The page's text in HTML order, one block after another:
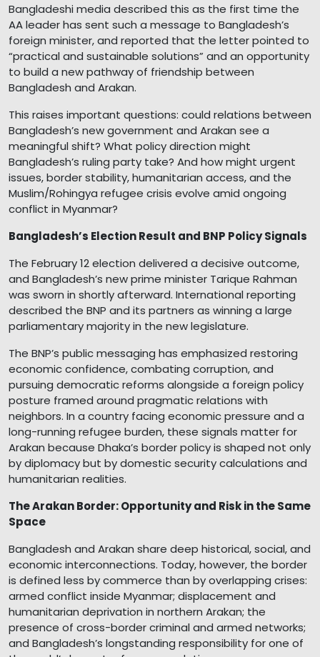
Bangladeshi media described this as the first time the
AA leader has sent such a message to Bangladesh’s
foreign minister, and reported that the letter pointed to
“practical and sustainable solutions” and an opportunity
to build a new pathway of friendship between
Bangladesh and Arakan.
This raises important questions: could relations between
Bangladesh’s new government and Arakan see a
meaningful shift? What policy direction might
Bangladesh’s ruling party take? And how might urgent
issues, border stability, humanitarian access, and the
Muslim/Rohingya refugee crisis evolve amid ongoing
conflict in Myanmar?
Bangladesh’s Election Result and BNP Policy Signals
The February 12 election delivered a decisive outcome,
and Bangladesh’s new prime minister Tarique Rahman
was sworn in shortly afterward. International reporting
described the BNP and its partners as winning a large
parliamentary majority in the new legislature.
The BNP’s public messaging has emphasized restoring
economic confidence, combating corruption, and
pursuing democratic reforms alongside a foreign policy
posture framed around pragmatic relations with
neighbors. In a country facing economic pressure and a
long-running refugee burden, these signals matter for
Arakan because Dhaka’s border policy is shaped not only
by diplomacy but by domestic security calculations and
humanitarian realities.
The Arakan Border: Opportunity and Risk in the Same
Space
Bangladesh and Arakan share deep historical, social, and
economic interconnections. Today, however, the border
is defined less by commerce than by overlapping crises:
armed conflict inside Myanmar; displacement and
humanitarian deprivation in northern Arakan; the
presence of cross-border criminal and armed networks;
and Bangladesh’s longstanding responsibility for one of